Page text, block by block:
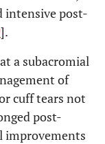
intensive post-
].
a subacromial
of
cuff tears not
post-
improvements